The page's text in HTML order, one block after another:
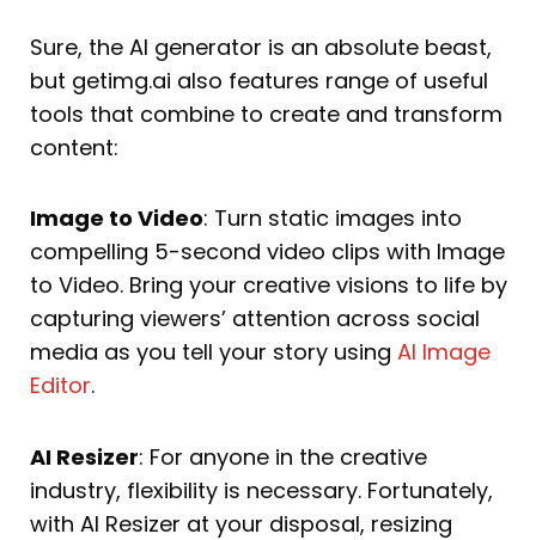
Sure, the AI generator is an absolute beast,
but getimg.ai also features range of useful
tools that combine to create and transform
content:
Image to Video: Turn static images into
compelling 5-second video clips with Image
to Video. Bring your creative visions to life by
capturing viewers’ attention across social
media as you tell your story using AI Image
Editor.
AI Resizer: For anyone in the creative
industry, flexibility is necessary. Fortunately,
with AI Resizer at your disposal, resizing